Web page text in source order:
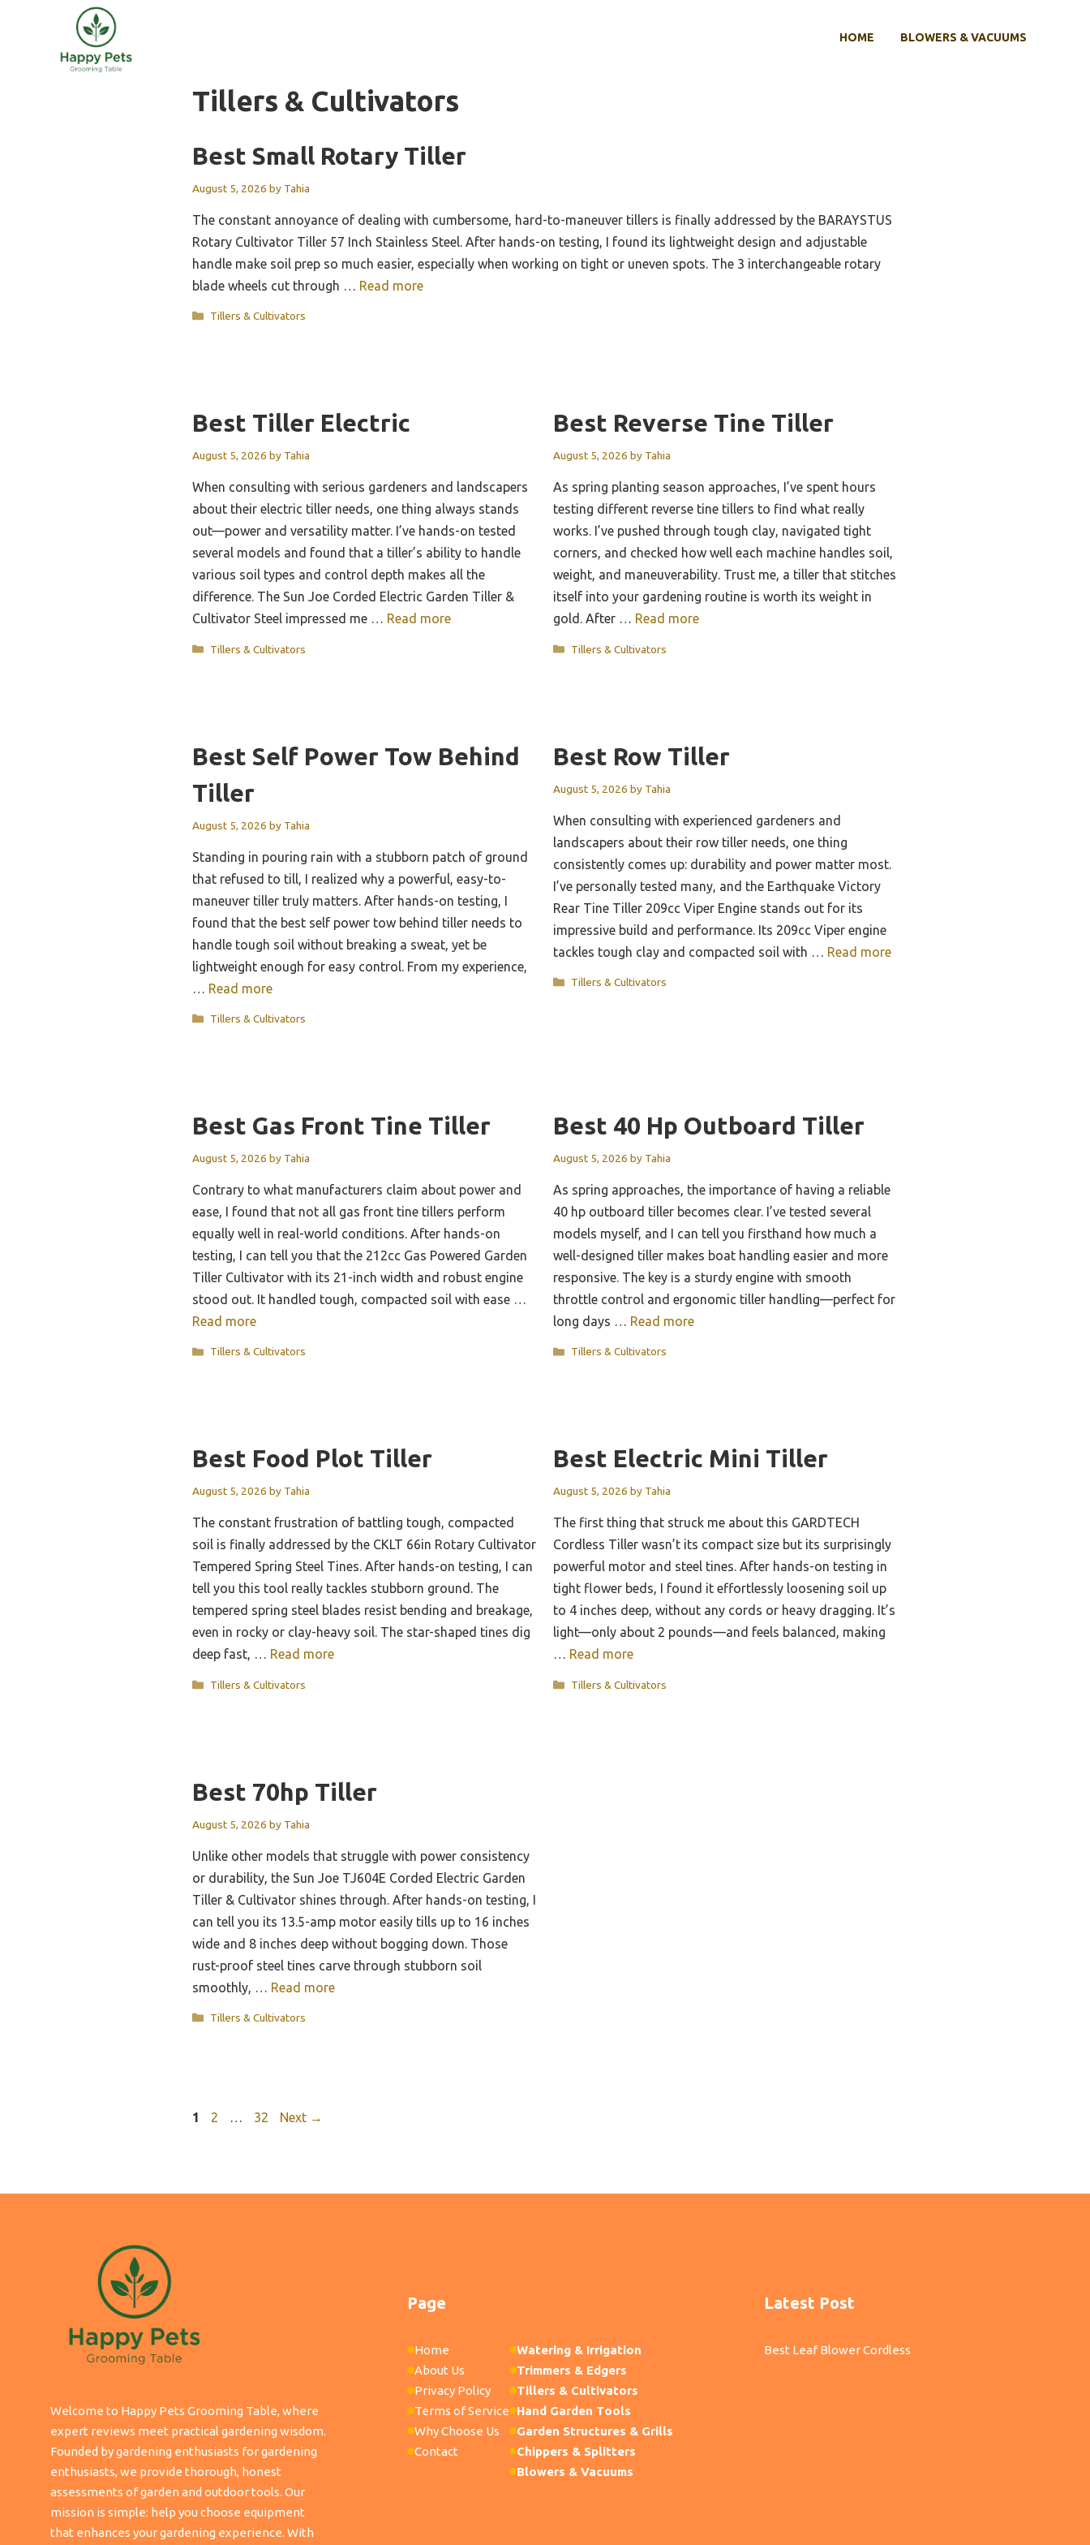
HOME BLOWERS & VACUUMS
Tillers & Cultivators
Best Small Rotary Tiller
August 5, 2026 by Tahia
The constant annoyance of dealing with cumbersome, hard-to-maneuver tillers is finally addressed by the BARAYSTUS
Rotary Cultivator Tiller 57 Inch Stainless Steel. After hands-on testing, I found its lightweight design and adjustable
handle make soil prep so much easier, especially when working on tight or uneven spots. The 3 interchangeable rotary
blade wheels cut through … Read more
Categories
Tillers & Cultivators
Best Tiller Electric
August 5, 2026 by Tahia
When consulting with serious gardeners and landscapers
about their electric tiller needs, one thing always stands
out—power and versatility matter. I’ve hands-on tested
several models and found that a tiller’s ability to handle
various soil types and control depth makes all the
difference. The Sun Joe Corded Electric Garden Tiller &
Cultivator Steel impressed me … Read more
Categories
Tillers & Cultivators
Best Reverse Tine Tiller
August 5, 2026 by Tahia
As spring planting season approaches, I’ve spent hours
testing different reverse tine tillers to find what really
works. I’ve pushed through tough clay, navigated tight
corners, and checked how well each machine handles soil,
weight, and maneuverability. Trust me, a tiller that stitches
itself into your gardening routine is worth its weight in
gold. After … Read more
Categories
Tillers & Cultivators
Best Self Power Tow Behind
Tiller
August 5, 2026 by Tahia
Standing in pouring rain with a stubborn patch of ground
that refused to till, I realized why a powerful, easy-to-
maneuver tiller truly matters. After hands-on testing, I
found that the best self power tow behind tiller needs to
handle tough soil without breaking a sweat, yet be
lightweight enough for easy control. From my experience,
Read more
Categories
Tillers & Cultivators
Best Row Tiller
August 5, 2026 by Tahia
When consulting with experienced gardeners and
landscapers about their row tiller needs, one thing
consistently comes up: durability and power matter most.
I’ve personally tested many, and the Earthquake Victory
Rear Tine Tiller 209cc Viper Engine stands out for its
impressive build and performance. Its 209cc Viper engine
tackles tough clay and compacted soil with … Read more
Categories
Tillers & Cultivators
Best Gas Front Tine Tiller
August 5, 2026 by Tahia
Contrary to what manufacturers claim about power and
ease, I found that not all gas front tine tillers perform
equally well in real-world conditions. After hands-on
testing, I can tell you that the 212cc Gas Powered Garden
Tiller Cultivator with its 21-inch width and robust engine
stood out. It handled tough, compacted soil with ease …
Read more
Categories
Tillers & Cultivators
Best 40 Hp Outboard Tiller
August 5, 2026 by Tahia
As spring approaches, the importance of having a reliable
40 hp outboard tiller becomes clear. I’ve tested several
models myself, and I can tell you firsthand how much a
well-designed tiller makes boat handling easier and more
responsive. The key is a sturdy engine with smooth
throttle control and ergonomic tiller handling—perfect for
long days … Read more
Categories
Tillers & Cultivators
Best Food Plot Tiller
August 5, 2026 by Tahia
The constant frustration of battling tough, compacted
soil is finally addressed by the CKLT 66in Rotary Cultivator
Tempered Spring Steel Tines. After hands-on testing, I can
tell you this tool really tackles stubborn ground. The
tempered spring steel blades resist bending and breakage,
even in rocky or clay-heavy soil. The star-shaped tines dig
deep fast, … Read more
Categories
Tillers & Cultivators
Best Electric Mini Tiller
August 5, 2026 by Tahia
The first thing that struck me about this GARDTECH
Cordless Tiller wasn’t its compact size but its surprisingly
powerful motor and steel tines. After hands-on testing in
tight flower beds, I found it effortlessly loosening soil up
to 4 inches deep, without any cords or heavy dragging. It’s
light—only about 2 pounds—and feels balanced, making
… Read more
Categories
Tillers & Cultivators
Best 70hp Tiller
August 5, 2026 by Tahia
Unlike other models that struggle with power consistency
or durability, the Sun Joe TJ604E Corded Electric Garden
Tiller & Cultivator shines through. After hands-on testing, I
can tell you its 13.5-amp motor easily tills up to 16 inches
wide and 8 inches deep without bogging down. Those
rust-proof steel tines carve through stubborn soil
smoothly, … Read more
Categories
Tillers & Cultivators
Page
1 Page
2 … Page
32 Next →
Welcome to Happy Pets Grooming Table, where
expert reviews meet practical gardening wisdom.
Founded by gardening enthusiasts for gardening
enthusiasts, we provide thorough, honest
assessments of garden and outdoor tools. Our
mission is simple: help you choose equipment
that enhances your gardening experience. With
Page
Home
About Us
Privacy Policy
Terms of Service
Why Choose Us
Contact
Watering & Irrigation
Trimmers & Edgers
Tillers & Cultivators
Hand Garden Tools
Garden Structures & Grills
Chippers & Splitters
Blowers & Vacuums
Latest Post
Best Leaf Blower Cordless